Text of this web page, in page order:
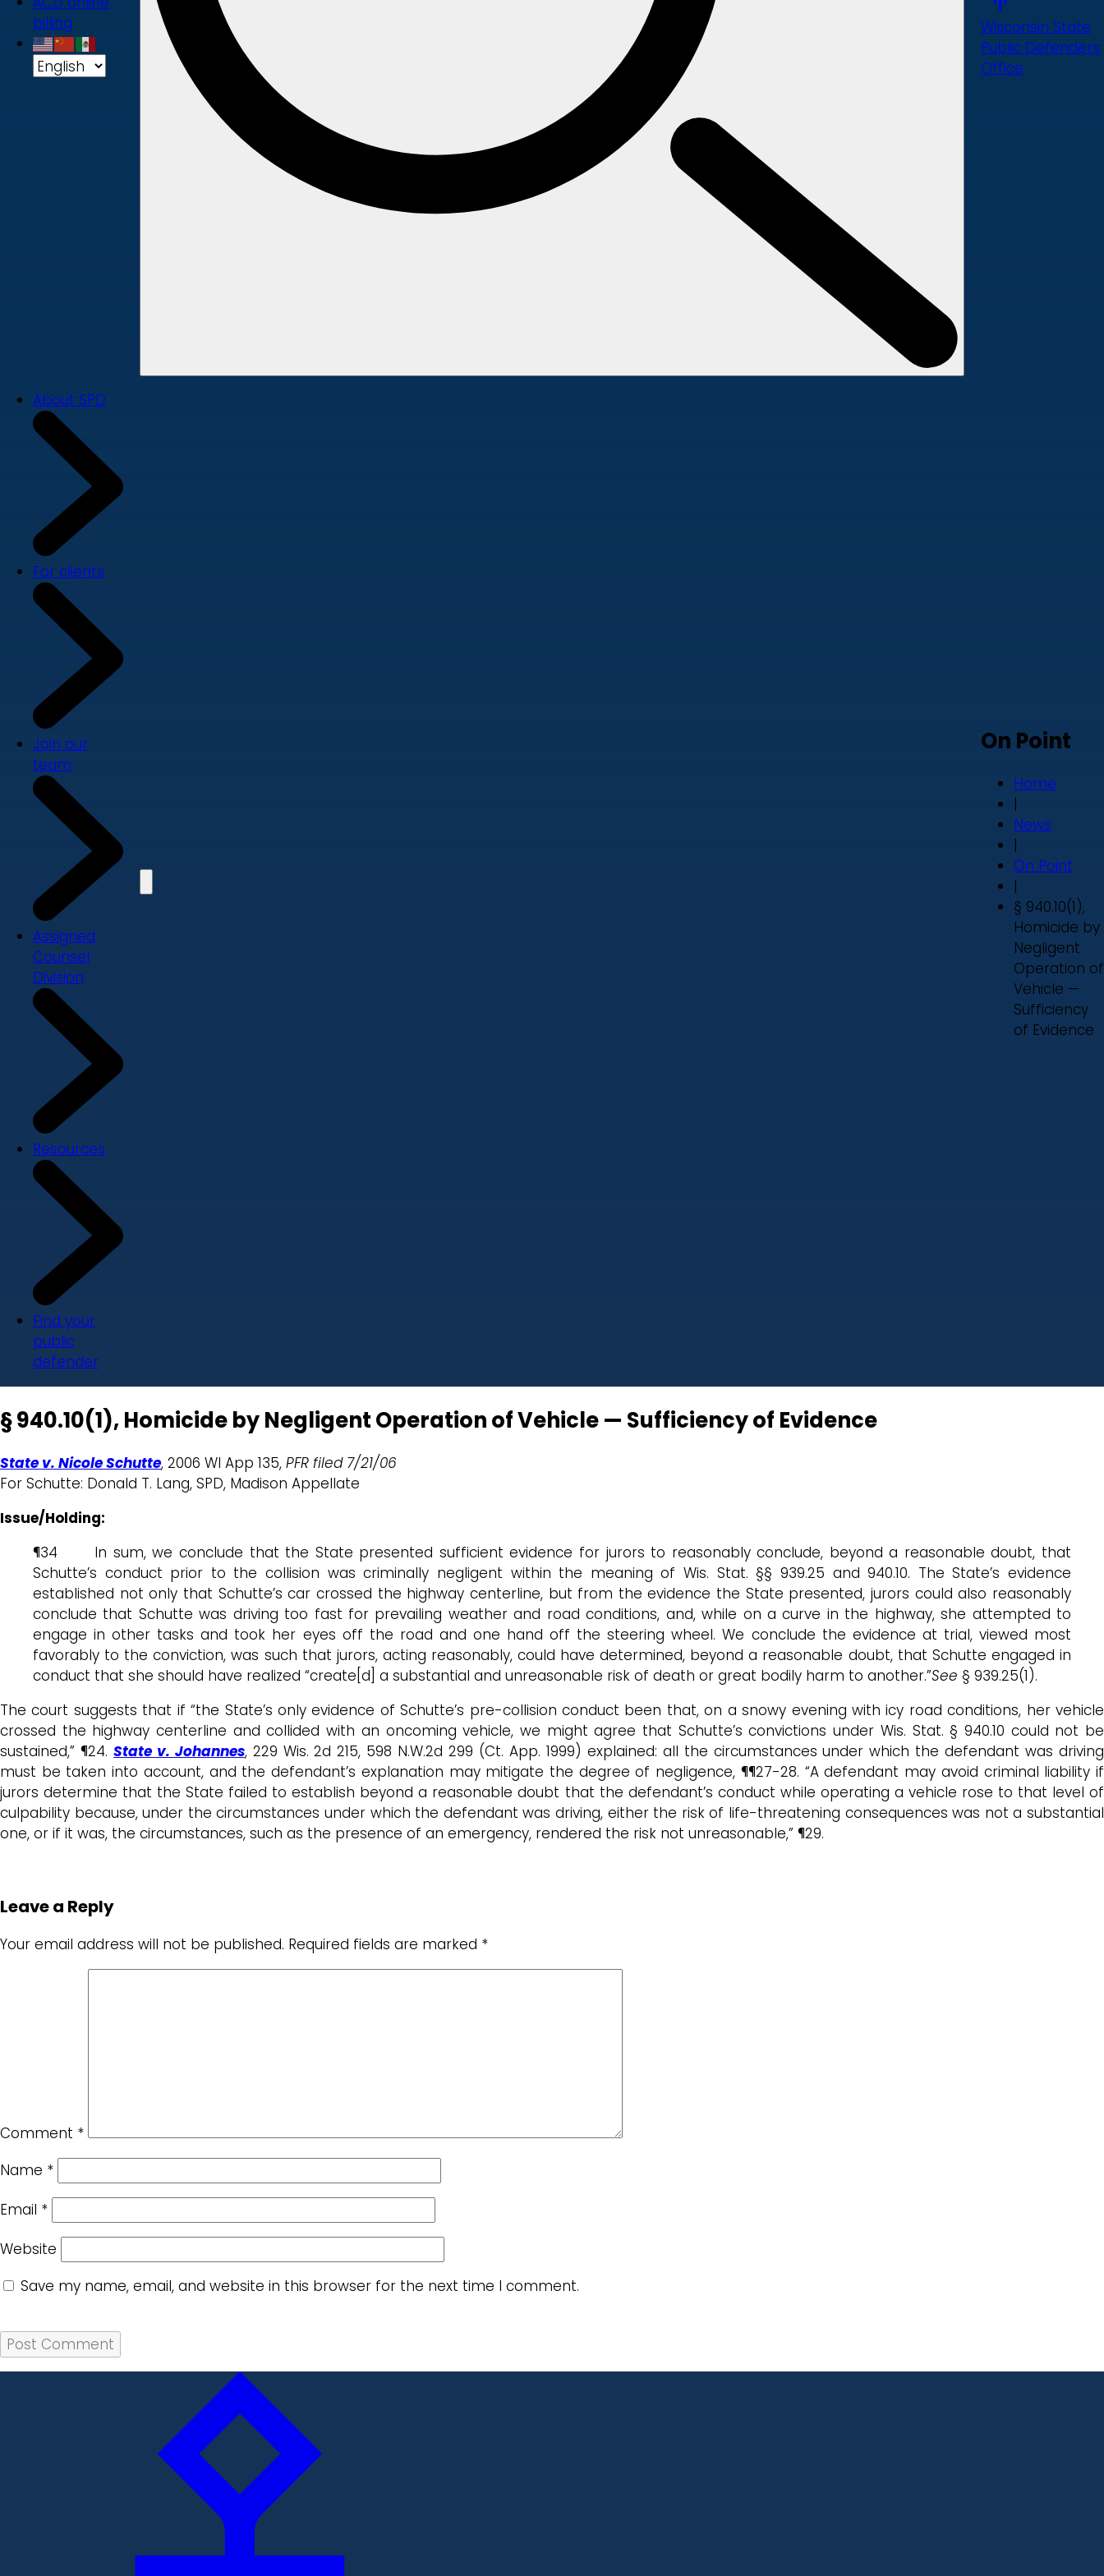
billing
Wisconsin State
Public Defenders
Office
About SPD
For clients
Join our
team
Assigned
Counsel
Division
Resources
Find your
public
defender
On Point
Home
|
News
|
On Point
|
§ 940.10(1),
Homicide by
Negligent
Operation of
Vehicle —
Sufficiency
of Evidence
§ 940.10(1), Homicide by Negligent Operation of Vehicle — Sufficiency of Evidence
State v. Nicole Schutte, 2006 WI App 135, PFR filed 7/21/06
For Schutte: Donald T. Lang, SPD, Madison Appellate
Issue/Holding:
¶34 In sum, we conclude that the State presented sufficient evidence for jurors to reasonably conclude, beyond a reasonable doubt, that
Schutte’s conduct prior to the collision was criminally negligent within the meaning of Wis. Stat. §§ 939.25 and 940.10. The State’s evidence
established not only that Schutte’s car crossed the highway centerline, but from the evidence the State presented, jurors could also reasonably
conclude that Schutte was driving too fast for prevailing weather and road conditions, and, while on a curve in the highway, she attempted to
engage in other tasks and took her eyes off the road and one hand off the steering wheel. We conclude the evidence at trial, viewed most
favorably to the conviction, was such that jurors, acting reasonably, could have determined, beyond a reasonable doubt, that Schutte engaged in
conduct that she should have realized “create[d] a substantial and unreasonable risk of death or great bodily harm to another.”See § 939.25(1).
The court suggests that if “the State’s only evidence of Schutte’s pre-collision conduct been that, on a snowy evening with icy road conditions, her vehicle
crossed the highway centerline and collided with an oncoming vehicle, we might agree that Schutte’s convictions under Wis. Stat. § 940.10 could not be
sustained,” ¶24. State v. Johannes, 229 Wis. 2d 215, 598 N.W.2d 299 (Ct. App. 1999) explained: all the circumstances under which the defendant was driving
must be taken into account, and the defendant’s explanation may mitigate the degree of negligence, ¶¶27-28. “A defendant may avoid criminal liability if
jurors determine that the State failed to establish beyond a reasonable doubt that the defendant’s conduct while operating a vehicle rose to that level of
culpability because, under the circumstances under which the defendant was driving, either the risk of life-threatening consequences was not a substantial
one, or if it was, the circumstances, such as the presence of an emergency, rendered the risk not unreasonable,” ¶29.
Leave a Reply
Your email address will not be published. Required fields are marked *
Comment *
Name *
Email *
Website
Save my name, email, and website in this browser for the next time I comment.